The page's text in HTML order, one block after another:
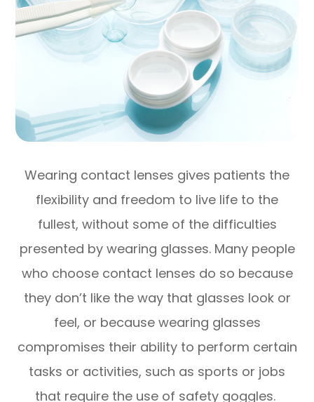
Wearing contact lenses gives patients the
flexibility and freedom to live life to the
fullest, without some of the difficulties
presented by wearing glasses. Many people
who choose contact lenses do so because
they don’t like the way that glasses look or
feel, or because wearing glasses
compromises their ability to perform certain
tasks or activities, such as sports or jobs
that require the use of safety goggles.